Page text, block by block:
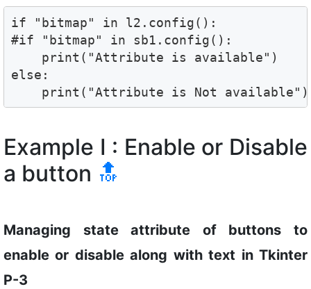
if "bitmap" in l2.config():
#if "bitmap" in sb1.config():
    print("Attribute is available")
else:
    print("Attribute is Not available")
Example I : Enable or Disable
a button 🔝
Managing state attribute of buttons to
enable or disable along with text in Tkinter
P-3